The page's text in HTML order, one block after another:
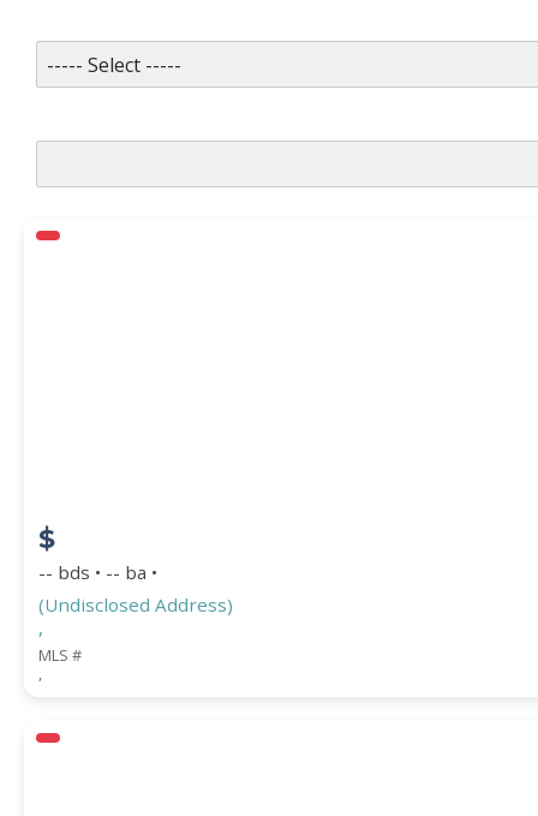
MLS #
WATERFRONT PROPERTY
$
-- bds • -- ba •
(Undisclosed Address)
,
MLS #
,